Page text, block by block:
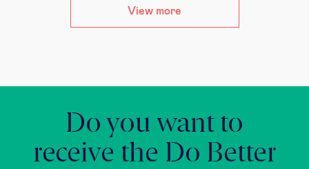
View more
Do you want to
receive the Do Better